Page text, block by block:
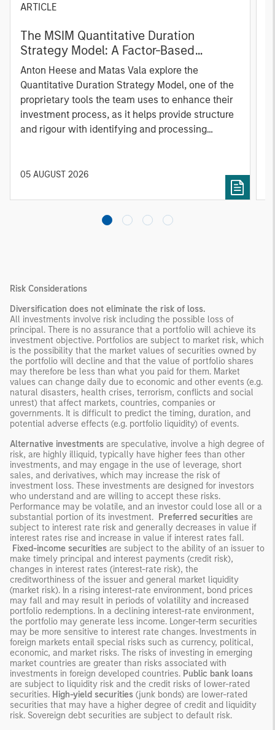
ARTICLE
The MSIM Quantitative Duration
Strategy Model: A Factor-Based
Approach to Managing Interest Rates
Anton Heese and Matas Vala explore the
Quantitative Duration Strategy Model, one of the
proprietary tools the team uses to enhance their
investment process, as it helps provide structure
and rigour with identifying and processing
05 AUGUST 2026
Risk Considerations
Diversification does not eliminate the risk of loss.
All investments involve risk including the possible loss of
principal. There is no assurance that a portfolio will achieve its
investment objective. Portfolios are subject to market risk, which
is the possibility that the market values of securities owned by
the portfolio will decline and that the value of portfolio shares
may therefore be less than what you paid for them. Market
values can change daily due to economic and other events (e.g.
natural disasters, health crises, terrorism, conflicts and social
unrest) that affect markets, countries, companies or
governments. It is difficult to predict the timing, duration, and
potential adverse effects (e.g. portfolio liquidity) of events.
Alternative investments are speculative, involve a high degree of
risk, are highly illiquid, typically have higher fees than other
investments, and may engage in the use of leverage, short
sales, and derivatives, which may increase the risk of
investment loss. These investments are designed for investors
who understand and are willing to accept these risks.
Performance may be volatile, and an investor could lose all or a
substantial portion of its investment. Preferred securities are
subject to interest rate risk and generally decreases in value if
interest rates rise and increase in value if interest rates fall.
Fixed-income securities are subject to the ability of an issuer to
make timely principal and interest payments (credit risk),
changes in interest rates (interest-rate risk), the
creditworthiness of the issuer and general market liquidity
(market risk). In a rising interest-rate environment, bond prices
may fall and may result in periods of volatility and increased
portfolio redemptions. In a declining interest-rate environment,
the portfolio may generate less income. Longer-term securities
may be more sensitive to interest rate changes. Investments in
foreign markets entail special risks such as currency, political,
economic, and market risks. The risks of investing in emerging
market countries are greater than risks associated with
investments in foreign developed countries. Public bank loans
are subject to liquidity risk and the credit risks of lower-rated
securities. High-yield securities (junk bonds) are lower-rated
securities that may have a higher degree of credit and liquidity
risk. Sovereign debt securities are subject to default risk.